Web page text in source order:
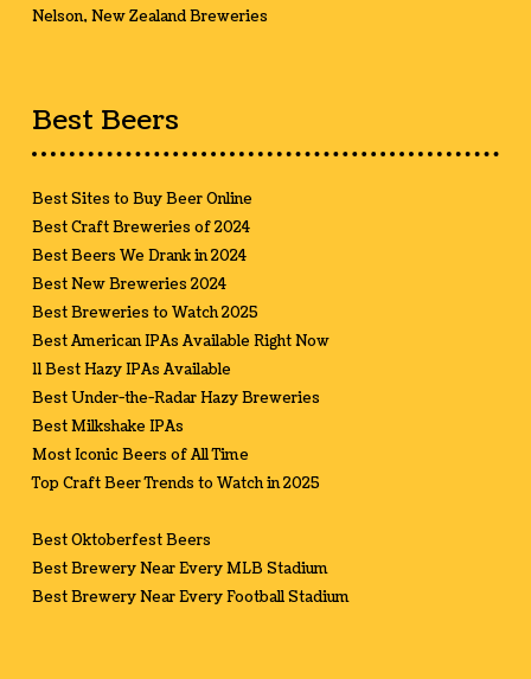
Nelson, New Zealand Breweries
Best Beers
Best Sites to Buy Beer Online
Best Craft Breweries of 2024
Best Beers We Drank in 2024
Best New Breweries 2024
Best Breweries to Watch 2025
Best American IPAs Available Right Now
11 Best Hazy IPAs Available
Best Under-the-Radar Hazy Breweries
Best Milkshake IPAs
Most Iconic Beers of All Time
Top Craft Beer Trends to Watch in 2025
Best Oktoberfest Beers
Best Brewery Near Every MLB Stadium
Best Brewery Near Every Football Stadium